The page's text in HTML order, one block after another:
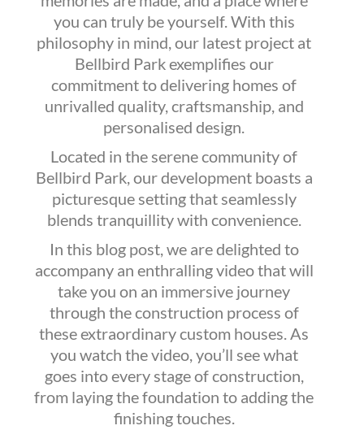
you can truly be yourself. With this
philosophy in mind, our latest project at
Bellbird Park exemplifies our
commitment to delivering homes of
unrivalled quality, craftsmanship, and
personalised design.
Located in the serene community of
Bellbird Park, our development boasts a
picturesque setting that seamlessly
blends tranquillity with convenience.
In this blog post, we are delighted to
accompany an enthralling video that will
take you on an immersive journey
through the construction process of
these extraordinary custom houses. As
you watch the video, you’ll see what
goes into every stage of construction,
from laying the foundation to adding the
finishing touches.